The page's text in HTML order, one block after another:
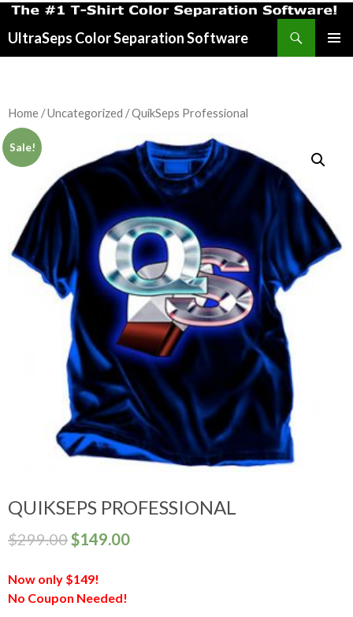
UltraSeps Color Separation Software
Home /Uncategorized / QuikSeps Professional
Sale!
QUIKSEPS PROFESSIONAL
$299.00 $149.00
Now only $149!
No Coupon Needed!